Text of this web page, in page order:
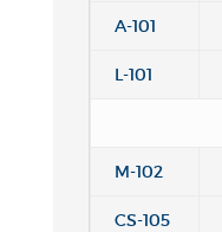
A-101
L-101
M-102
CS-105